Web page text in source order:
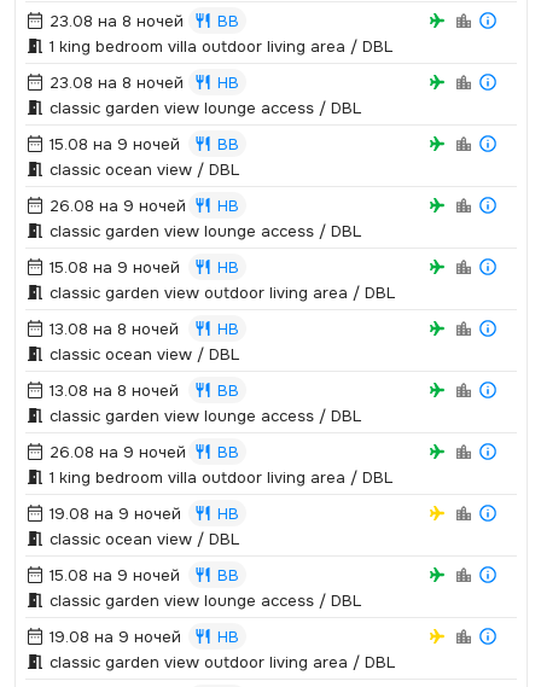
23.08 на 8 ночей
BB
1 king bedroom villa outdoor living area / DBL
23.08 на 8 ночей
HB
classic garden view lounge access / DBL
15.08 на 9 ночей
BB
classic ocean view / DBL
26.08 на 9 ночей
HB
classic garden view lounge access / DBL
15.08 на 9 ночей
HB
classic garden view outdoor living area / DBL
13.08 на 8 ночей
HB
classic ocean view / DBL
13.08 на 8 ночей
BB
classic garden view lounge access / DBL
26.08 на 9 ночей
BB
1 king bedroom villa outdoor living area / DBL
19.08 на 9 ночей
HB
classic ocean view / DBL
15.08 на 9 ночей
BB
classic garden view lounge access / DBL
19.08 на 9 ночей
HB
classic garden view outdoor living area / DBL